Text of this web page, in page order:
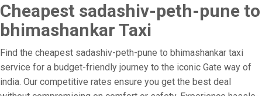
Cheapest sadashiv-peth-pune to
bhimashankar Taxi
Find the cheapest sadashiv-peth-pune to bhimashankar taxi
service for a budget-friendly journey to the iconic Gate way of
india. Our competitive rates ensure you get the best deal